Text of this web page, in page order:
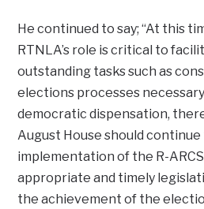
He continued to say; “At this
RTNLA’s role is critical to
outstanding tasks such as
elections processes
democratic dispensation,
August House should
implementation of the R-
appropriate and timely
the achievement of the